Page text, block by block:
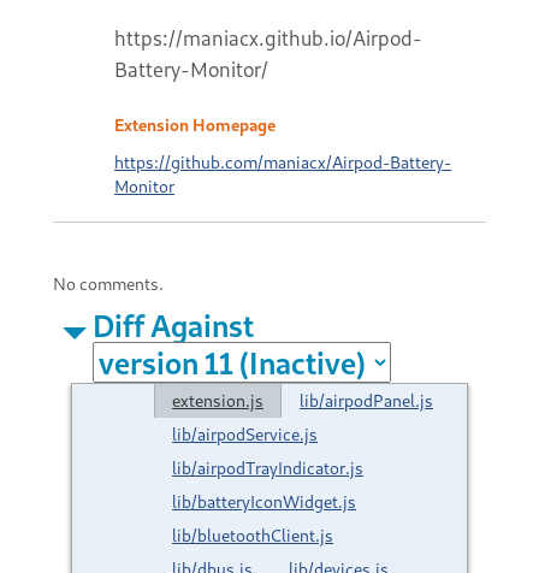
https://maniacx.github.io/Airpod-
Battery-Monitor/
Extension Homepage
https://github.com/maniacx/Airpod-Battery-
Monitor
No comments.
Diff Against
extension.js
lib/airpodPanel.js
lib/airpodService.js
lib/airpodTrayIndicator.js
lib/batteryIconWidget.js
lib/bluetoothClient.js